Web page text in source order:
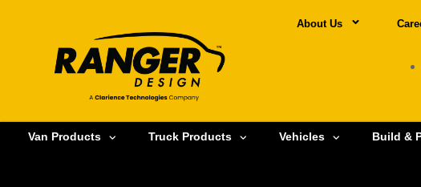
About Us
Van Products Truck Products Vehicles Build &